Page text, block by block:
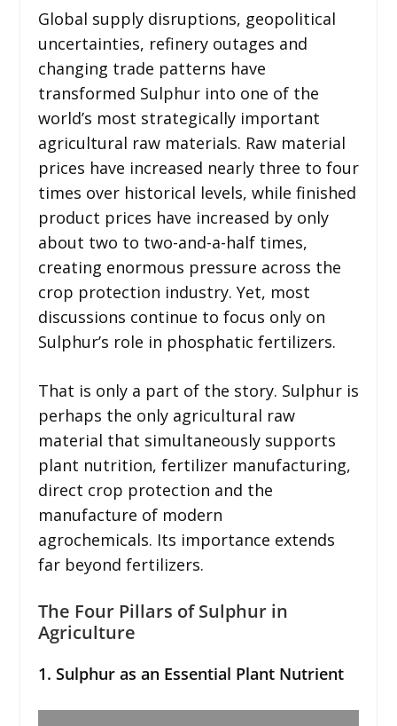
Global supply disruptions, geopolitical
uncertainties, refinery outages and
changing trade patterns have
transformed Sulphur into one of the
world’s most strategically important
agricultural raw materials. Raw material
prices have increased nearly three to four
times over historical levels, while finished
product prices have increased by only
about two to two-and-a-half times,
creating enormous pressure across the
crop protection industry. Yet, most
discussions continue to focus only on
Sulphur’s role in phosphatic fertilizers.
That is only a part of the story. Sulphur is
perhaps the only agricultural raw
material that simultaneously supports
plant nutrition, fertilizer manufacturing,
direct crop protection and the
manufacture of modern
agrochemicals. Its importance extends
far beyond fertilizers.
The Four Pillars of Sulphur in
Agriculture
1. Sulphur as an Essential Plant Nutrient